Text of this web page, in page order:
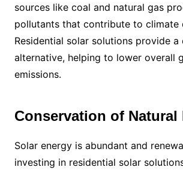
sources like coal and natural gas
pollutants that contribute to climate
Residential solar solutions provide a
alternative, helping to lower overall
emissions.
Conservation of Natural
Solar energy is abundant and
investing in residential solar